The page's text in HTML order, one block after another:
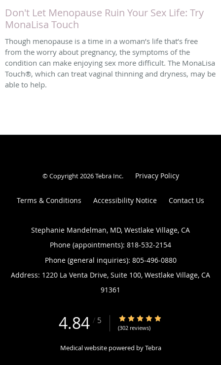
Don't Let Menopause Ruin Your Sex Life: Try
MonaLisa Touch
Though menopause is a time in a woman’s life that’s free
from the worry about pregnancy, the symptoms of the
condition can make enjoying sex more difficult. The MonaLisa
Touch®, which can treat vaginal thinning and dryness, may be
able to help.
© Copyright 2026Tebra Inc. Privacy Policy
Terms & Conditions Accessibility Notice Contact Us
Stephanie Mandelman, MD, Westlake Village, CA
Phone (appointments): 818-532-2154
Phone (general inquiries): 805-496-0880
Address: 1220 La Venta Drive, Suite 100, Westlake Village, CA
91361
4.84 / 5 4.84/5 Star Rating
(302 reviews)
Medical website powered byTebra